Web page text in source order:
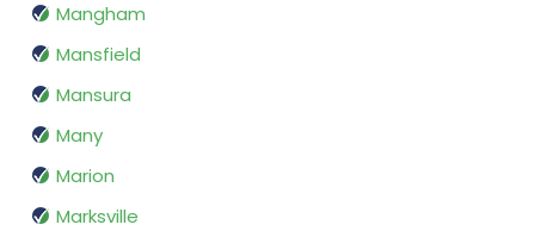
Mangham
Mansfield
Mansura
Many
Marion
Marksville